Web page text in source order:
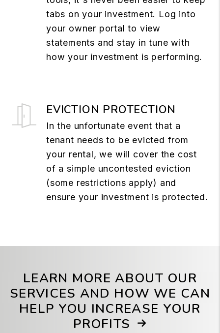
tabs on your investment. Log into
your owner portal to view
statements and stay in tune with
how your investment is performing.
EVICTION PROTECTION
In the unfortunate event that a
tenant needs to be evicted from
your rental, we will cover the cost
of a simple uncontested eviction
(some restrictions apply) and
ensure your investment is protected.
LEARN MORE ABOUT OUR
SERVICES AND HOW WE CAN
HELP YOU INCREASE YOUR
PROFITS